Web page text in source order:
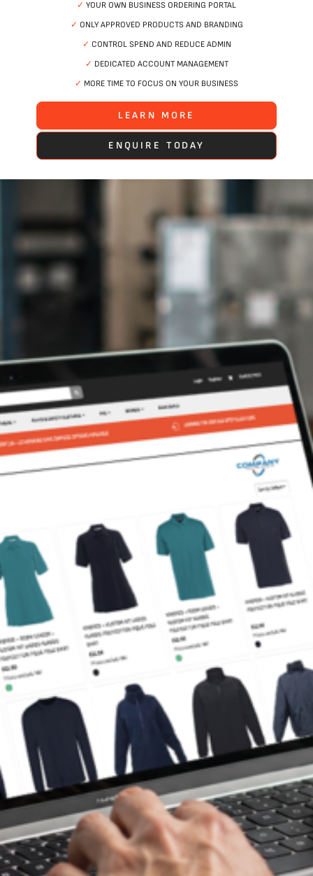
✓ YOUR OWN BUSINESS ORDERING PORTAL
✓ ONLY APPROVED PRODUCTS AND BRANDING
✓ CONTROL SPEND AND REDUCE ADMIN
✓ DEDICATED ACCOUNT MANAGEMENT
✓ MORE TIME TO FOCUS ON YOUR BUSINESS
LEARN MORE
ENQUIRE TODAY